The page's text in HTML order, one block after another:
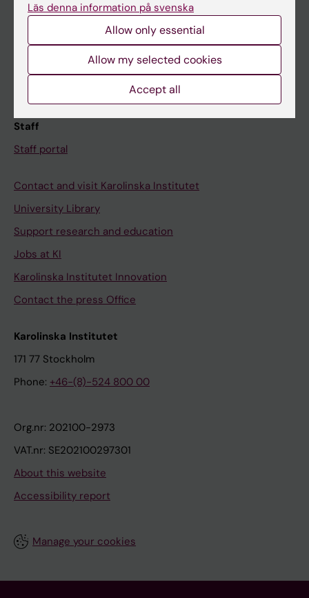
Schedule
Course and programme websites
Student at KI
Staff
Staff portal
Contact and visit Karolinska Institutet
University Library
Support research and education
Jobs at KI
Karolinska Institutet Innovation
Contact the press Office
Karolinska Institutet
171 77 Stockholm
Phone: +46-(8)-524 800 00
Org.nr: 202100-2973
VAT.nr: SE202100297301
About this website
Accessibility report
Manage your cookies
Läs denna information på svenska
Allow only essential
Allow my selected cookies
Accept all